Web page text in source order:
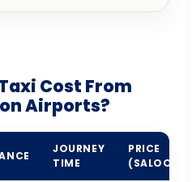
Cost From
Airports?
JOURNEY
TIME
PRICE
(SALOON)